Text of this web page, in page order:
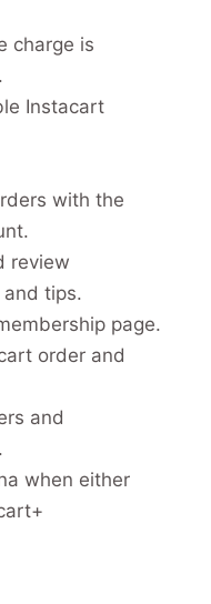
charge is
Instacart
with the
review
tips.
page.
order and
and
when either